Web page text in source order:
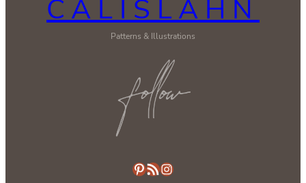
CALISLAHN
Patterns & Illustrations
Pinterest
RSS FeedInstagram